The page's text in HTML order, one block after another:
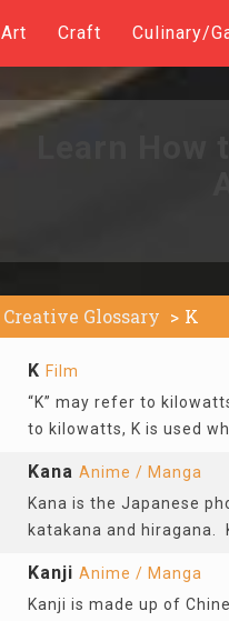
Art Craft Culinary/
Creative Glossary K
K Film
“K” may refer to
to kilowatts, K is used
Kana Anime / Manga
Kana is the Japanese
katakana and hiragana.
Kanji Anime / Manga
Kanji is made up of